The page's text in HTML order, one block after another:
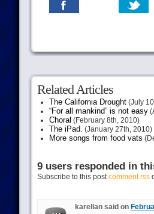
Related Articles
The California Drought(July
“For all mankind” is not easy
Choral (February 8th, 2010)
The iPad. (January 27th, 2010)
More songs from food vats
9 users responded in
Subscribe to this postcomment rss
karellan said on